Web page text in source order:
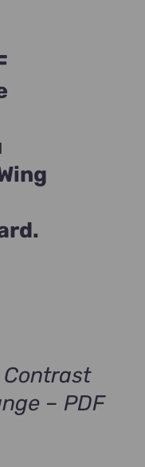
– PDF